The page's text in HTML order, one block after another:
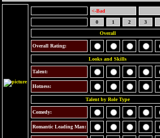
<-Bad
0
1 2 3
Overall
Overall Rating:
Looks and Skills
Talent:
Hotness:
Talent by Role Type
Comedy:
Romantic Leading Man: